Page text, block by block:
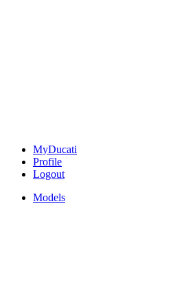
MyDucati
Profile
Logout
Models